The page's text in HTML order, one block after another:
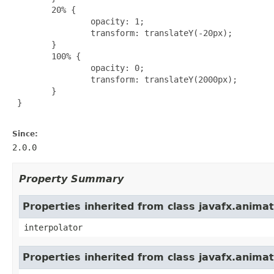
        20% {
                opacity: 1;
                transform: translateY(-20px);
        }
        100% {
                opacity: 0;
                transform: translateY(2000px);
        }
}
Since:
2.0.0
Property Summary
Properties inherited from class
interpolator
Properties inherited from class